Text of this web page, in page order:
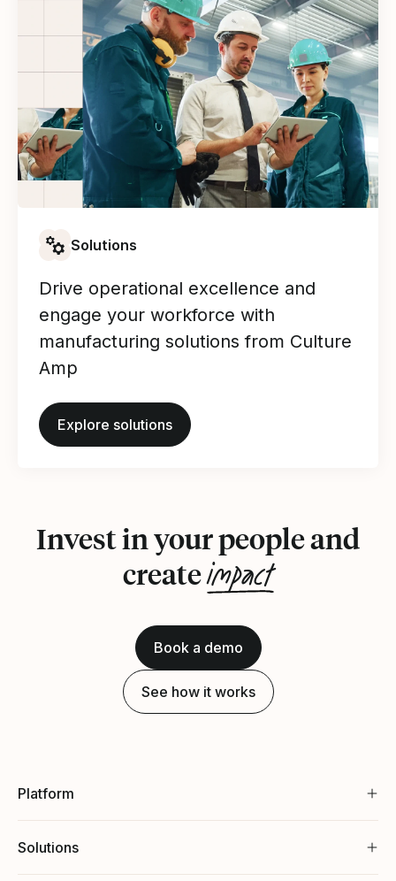
Solutions
Drive operational excellence and
engage your workforce with
manufacturing solutions from Culture
Amp
Explore solutions
Invest in your people and
createimpact
Book a demo
See how it works
Platform
Solutions